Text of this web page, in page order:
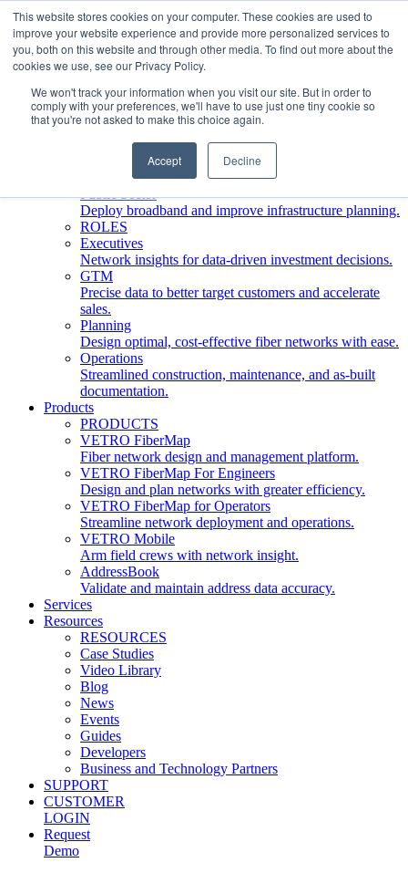
This website stores cookies on your computer. These cookies are used to
improve your website experience and provide more personalized services to
you, both on this website and through other media. To find out more about the
cookies we use, see our Privacy Policy.
We won't track your information when you visit our site. But in order to
comply with your preferences, we'll have to use just one tiny cookie so
that you're not asked to make this choice again.
Accept Decline
Who We Serve
INDUSTRIES
Streamline deployment, optimize network management,
boost ROI.
Engineering Firms
Design, plan, and document fiber networks efficiently.
Middle Mile
Build and manage middle mile fiber infrastructure.
Public Sector
Deploy broadband and improve infrastructure planning.
ROLES
Executives
Network insights for data-driven investment decisions.
GTM
Precise data to better target customers and accelerate
sales.
Planning
Design optimal, cost-effective fiber networks with ease.
Operations
Streamlined construction, maintenance, and as-built
documentation.
Products
PRODUCTS
VETRO FiberMap
Fiber network design and management platform.
VETRO FiberMap For Engineers
Design and plan networks with greater efficiency.
VETRO FiberMap for Operators
Streamline network deployment and operations.
VETRO Mobile
Arm field crews with network insight.
AddressBook
Validate and maintain address data accuracy.
Services
Resources
RESOURCES
Case Studies
Video Library
Blog
News
Events
Guides
Developers
Business and Technology Partners
SUPPORT
CUSTOMER
LOGIN
Request
Demo